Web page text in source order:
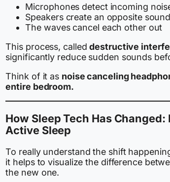
Microphones detect incoming
Speakers create an opposite
The waves cancel each other out
This process, calleddestructive
significantly reduce sudden sounds
Think of it as noise canceling
entire bedroom.
How Sleep Tech Has Changed:
Active Sleep
To really understand the shift
it helps to visualize the difference
the new one.